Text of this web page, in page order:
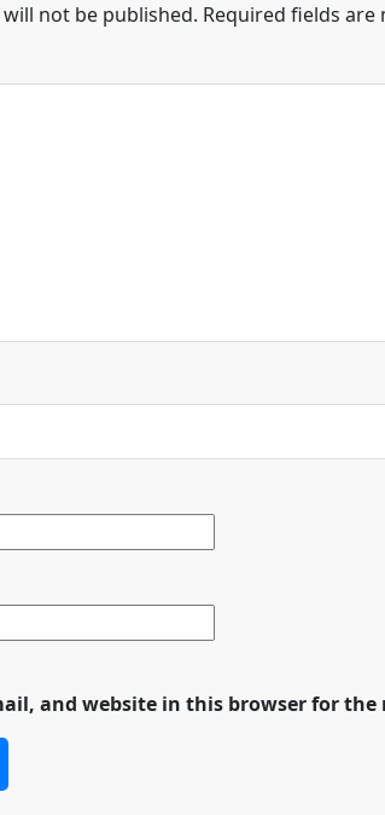
not be published. Required fields are
and website in this browser for